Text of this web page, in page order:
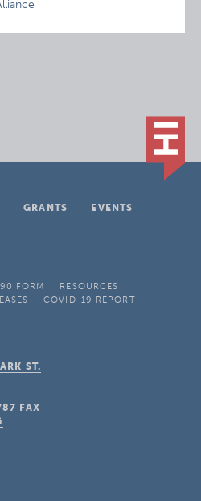
GRANTS
EVENTS
FORM
RESOURCES
COVID-19 REPORT
ST.
FAX